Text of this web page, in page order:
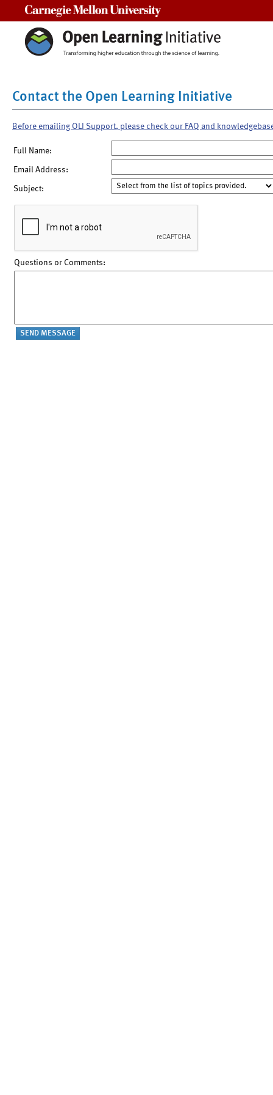
Contact the Open Learning Initiative
Before emailing OLI Support, please check our FAQ and
Full Name:
Email Address:
Subject:
Questions or Comments: